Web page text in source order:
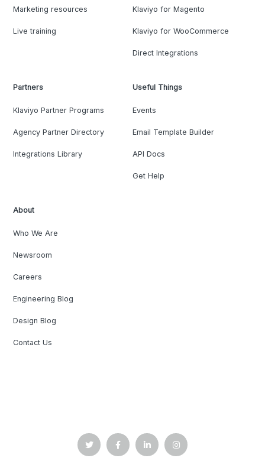
Marketing resources
Live training
Klaviyo for Magento
Klaviyo for WooCommerce
Direct Integrations
Partners
Klaviyo Partner Programs
Agency Partner Directory
Integrations Library
Useful Things
Events
Email Template Builder
API Docs
Get Help
About
Who We Are
Newsroom
Careers
Engineering Blog
Design Blog
Contact Us